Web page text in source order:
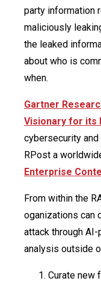
party information
maliciously
the leaked
about who is
when.
Gartner
Visionary for its
cybersecurity and
RPost a
Enterprise
From within the
oganizations can
attack through
analysis outside
Curate new